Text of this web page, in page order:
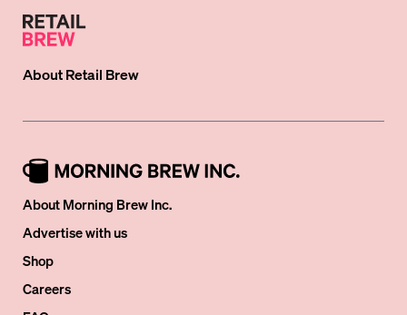
AboutRetail Brew
About Morning Brew Inc.
Advertise with us
Shop
Careers